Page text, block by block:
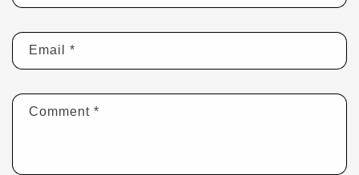
Email *
Comment *